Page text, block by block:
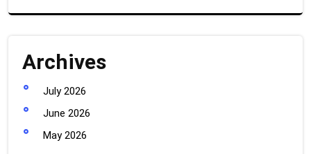
Archives
July 2026
June 2026
May 2026